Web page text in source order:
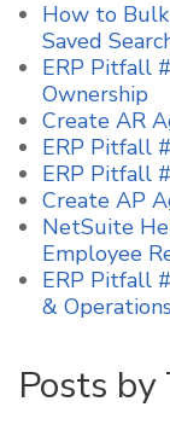
How to
Saved
ERP Pitfall
Ownership
Create AR
ERP Pitfall
ERP Pitfall
Create AP
NetSuite
Employee
ERP Pitfall
& Operations
Posts by